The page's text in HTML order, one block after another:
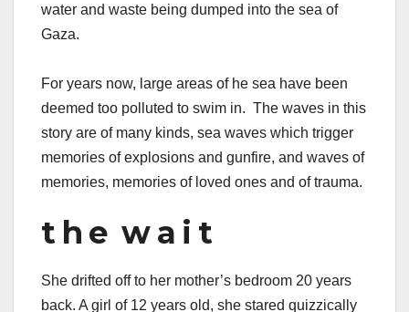
water and waste being dumped into the sea of
Gaza.
For years now, large areas of he sea have been
deemed too polluted to swim in. The waves in this
story are of many kinds, sea waves which trigger
memories of explosions and gunfire, and waves of
memories, memories of loved ones and of trauma.
t h e w a i t
She drifted off to her mother’s bedroom 20 years
back. A girl of 12 years old, she stared quizzically